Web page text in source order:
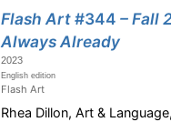
Flash Art#344 – Fall
Always Already
2023
English edition
Flash Art
Rhea Dillon, Art &